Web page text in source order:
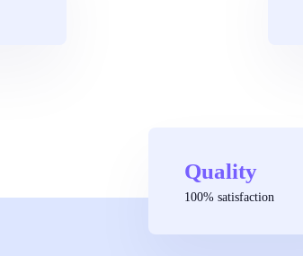
Quality
100% satisfaction